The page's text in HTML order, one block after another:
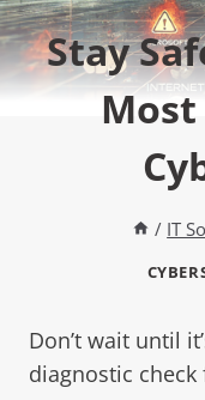
Stay
/ IT
Don’t wait until
diagnostic check